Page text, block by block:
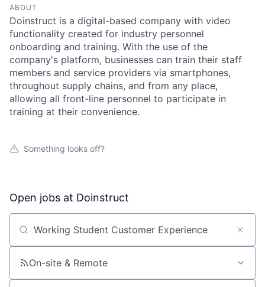
ABOUT
Doinstruct is a digital-based company with video
functionality created for industry personnel
onboarding and training. With the use of the
company's platform, businesses can train their staff
members and service providers via smartphones,
throughout supply chains, and from any place,
allowing all front-line personnel to participate in
training at their convenience.
Something looks off?
Open jobs at Doinstruct
Search by title or keyword
On-site & Remote